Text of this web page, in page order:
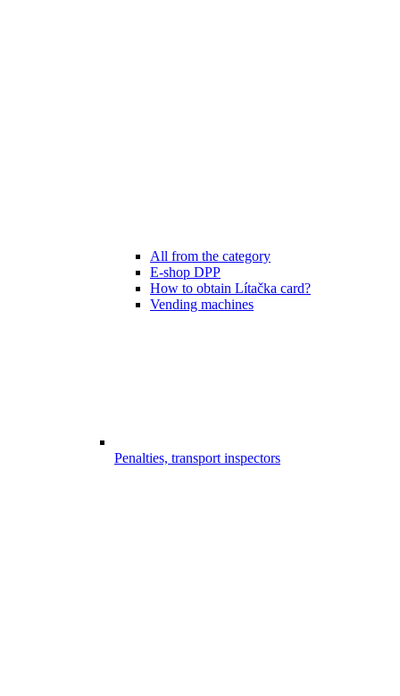
All from the category
E-shop DPP
How to obtain Lítačka card?
Vending machines
Penalties, transport inspectors